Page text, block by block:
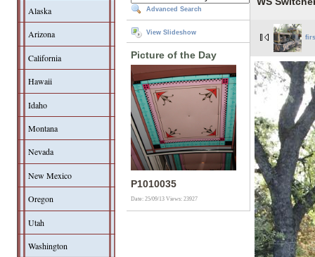
Alaska
Arizona
California
Hawaii
Idaho
Montana
Nevada
New Mexico
Oregon
Utah
Washington
Advanced Search
View Slideshow
Picture of the Day
P1010035
Date: 25/09/13Views: 23927